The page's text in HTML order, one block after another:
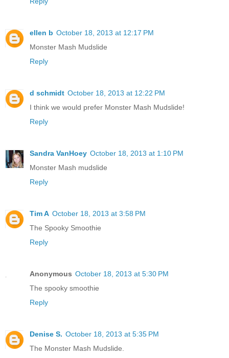
ellen b October 18, 2013 at 12:17 PM
Monster Mash Mudslide
Reply
d schmidt October 18, 2013 at 12:22 PM
I think we would prefer Monster Mash Mudslide!
Reply
Sandra VanHoey October 18, 2013 at 1:10 PM
Monster Mash mudslide
Reply
Tim A October 18, 2013 at 3:58 PM
The Spooky Smoothie
Reply
Anonymous October 18, 2013 at 5:30 PM
The spooky smoothie
Reply
Denise S. October 18, 2013 at 5:35 PM
The Monster Mash Mudslide.